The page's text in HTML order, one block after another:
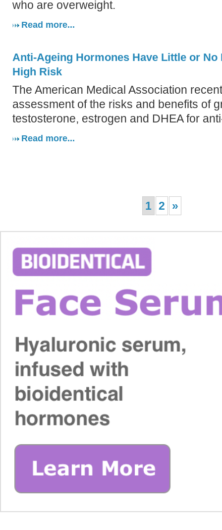
who are overweight.
Read more...
Anti-Ageing Hormones Have Little or No
High Risk
The American Medical Association
assessment of the risks and benefits of
testosterone, estrogen and DHEA for
Read more...
1 2 »